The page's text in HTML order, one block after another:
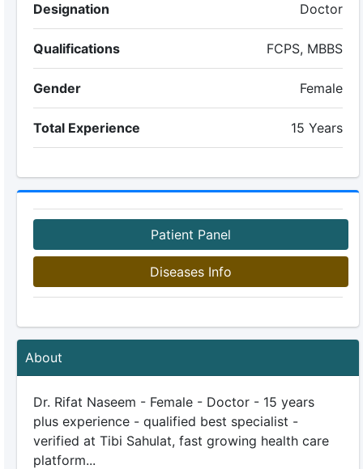
Designation Doctor
Qualifications FCPS, MBBS
Gender Female
Total Experience 15 Years
Patient Panel
Diseases Info
About
Dr. Rifat Naseem - Female - Doctor - 15 years
plus experience - qualified best specialist -
verified at Tibi Sahulat, fast growing health care
platform...